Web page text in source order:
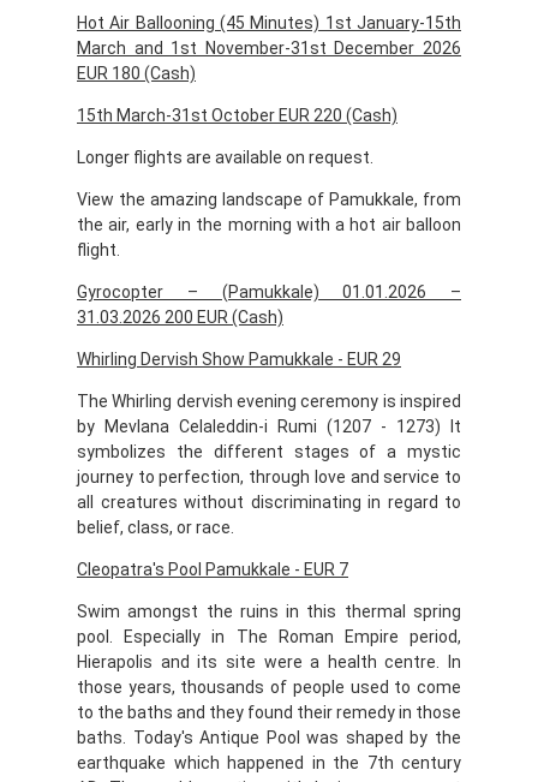
Hot Air Ballooning (45 Minutes) 1st January-15th
March and 1st November-31st December 2026
EUR 180 (Cash)
15th March-31st October EUR 220 (Cash)
Longer flights are available on request.
View the amazing landscape of Pamukkale, from
the air, early in the morning with a hot air balloon
flight.
Gyrocopter – (Pamukkale) 01.01.2026 –
31.03.2026 200 EUR (Cash)
Whirling Dervish Show Pamukkale - EUR 29
The Whirling dervish evening ceremony is inspired
by Mevlana Celaleddin-i Rumi (1207 - 1273) It
symbolizes the different stages of a mystic
journey to perfection, through love and service to
all creatures without discriminating in regard to
belief, class, or race.
Cleopatra's Pool Pamukkale - EUR 7
Swim amongst the ruins in this thermal spring
pool. Especially in The Roman Empire period,
Hierapolis and its site were a health centre. In
those years, thousands of people used to come
to the baths and they found their remedy in those
baths. Today's Antique Pool was shaped by the
earthquake which happened in the 7th century